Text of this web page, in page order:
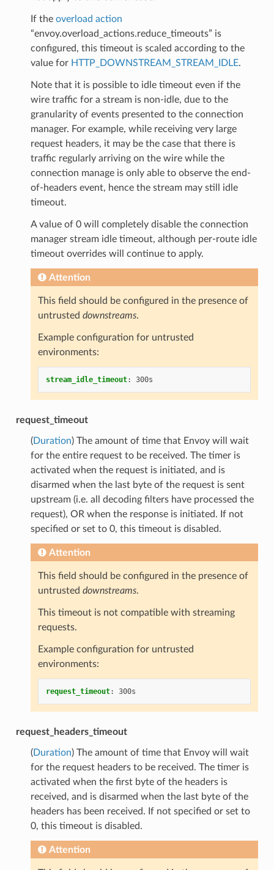
If the overload action
“envoy.overload_actions.reduce_timeouts” is
configured, this timeout is scaled according to the
value for HTTP_DOWNSTREAM_STREAM_IDLE.
Note that it is possible to idle timeout even if the
wire traffic for a stream is non-idle, due to the
granularity of events presented to the connection
manager. For example, while receiving very large
request headers, it may be the case that there is
traffic regularly arriving on the wire while the
connection manage is only able to observe the end-
of-headers event, hence the stream may still idle
timeout.
A value of 0 will completely disable the connection
manager stream idle timeout, although per-route idle
timeout overrides will continue to apply.
Attention
This field should be configured in the presence of
untrusted downstreams.
Example configuration for untrusted
environments:
stream_idle_timeout: 300s
request_timeout
(Duration) The amount of time that Envoy will wait
for the entire request to be received. The timer is
activated when the request is initiated, and is
disarmed when the last byte of the request is sent
upstream (i.e. all decoding filters have processed the
request), OR when the response is initiated. If not
specified or set to 0, this timeout is disabled.
Attention
This field should be configured in the presence of
untrusted downstreams.
This timeout is not compatible with streaming
requests.
Example configuration for untrusted
environments:
request_timeout: 300s
request_headers_timeout
(Duration) The amount of time that Envoy will wait
for the request headers to be received. The timer is
activated when the first byte of the headers is
received, and is disarmed when the last byte of the
headers has been received. If not specified or set to
0, this timeout is disabled.
Attention